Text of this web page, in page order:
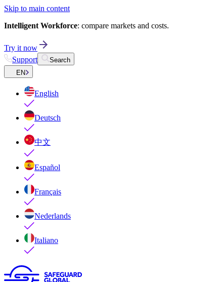
Skip to main content
Intelligent Workforce: compare markets and costs.
Try it now
Support
Search
EN
English
Deutsch
中文
Español
Français
Nederlands
Italiano